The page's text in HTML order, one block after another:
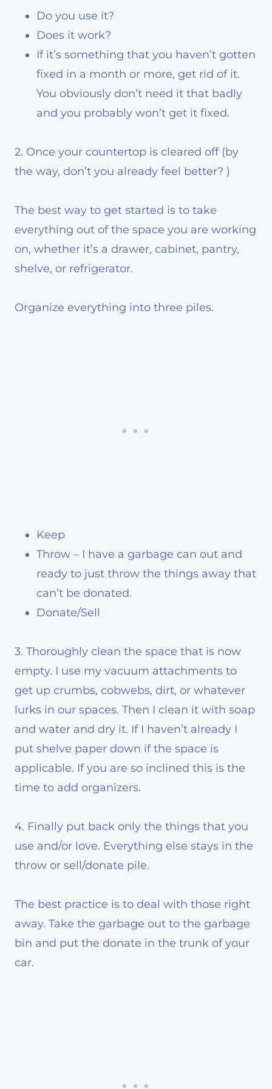
Do you use it?
Does it work?
If it’s something that you haven’t gotten
fixed in a month or more, get rid of it.
You obviously don’t need it that badly
and you probably won’t get it fixed.
2. Once your countertop is cleared off (by
the way, don’t you already feel better? )
The best way to get started is to take
everything out of the space you are working
on, whether it’s a drawer, cabinet, pantry,
shelve, or refrigerator.
Organize everything into three piles.
Keep
Throw – I have a garbage can out and
ready to just throw the things away that
can’t be donated.
Donate/Sell
3. Thoroughly clean the space that is now
empty. I use my vacuum attachments to
get up crumbs, cobwebs, dirt, or whatever
lurks in our spaces. Then I clean it with soap
and water and dry it. If I haven’t already I
put shelve paper down if the space is
applicable. If you are so inclined this is the
time to add organizers.
4. Finally put back only the things that you
use and/or love. Everything else stays in the
throw or sell/donate pile.
The best practice is to deal with those right
away. Take the garbage out to the garbage
bin and put the donate in the trunk of your
car.